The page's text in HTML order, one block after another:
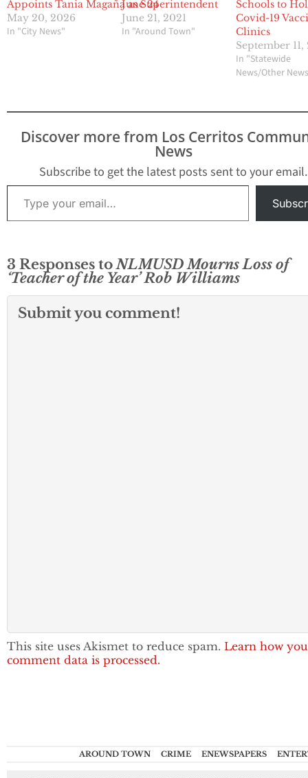
Appoints Tania Magaña as Superintendent
May 20, 2026
In "City News"
June 24
June 21, 2021
In "Around Town"
Schools to
Covid-19
Clinics
September 11,
In "Statewide
News/Other
Discover more from Los Cerritos
News
Subscribe to get the latest posts sent to your email.
Type your email…
3 Responses toNLMUSD Mourns Loss of
‘Teacher of the Year’ Rob Williams
Submit you comment!
This site uses Akismet to reduce spam. Learn how
comment data is processed.
AROUND TOWN CRIME ENEWSPAPERS